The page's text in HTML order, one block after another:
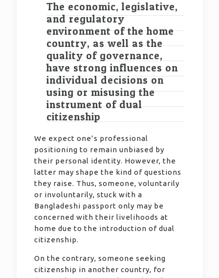
The economic, legislative,
and regulatory
environment of the home
country, as well as the
quality of governance,
have strong influences on
individual decisions on
using or misusing the
instrument of dual
citizenship
We expect one’s professional
positioning to remain unbiased by
their personal identity. However, the
latter may shape the kind of questions
they raise. Thus, someone, voluntarily
or involuntarily, stuck with a
Bangladeshi passport only may be
concerned with their livelihoods at
home due to the introduction of dual
citizenship.
On the contrary, someone seeking
citizenship in another country, for